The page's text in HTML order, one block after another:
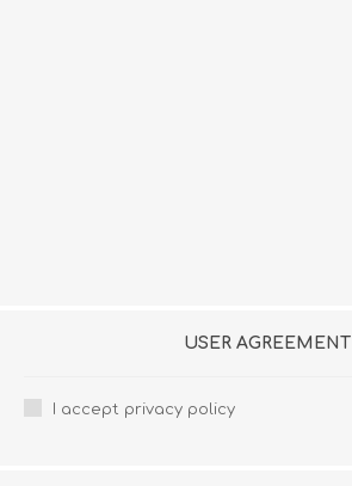
USER AGREEMENT
I accept privacy policy